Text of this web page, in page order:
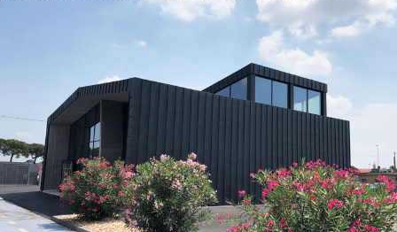
New headquarters of Verona Production Territorial Department